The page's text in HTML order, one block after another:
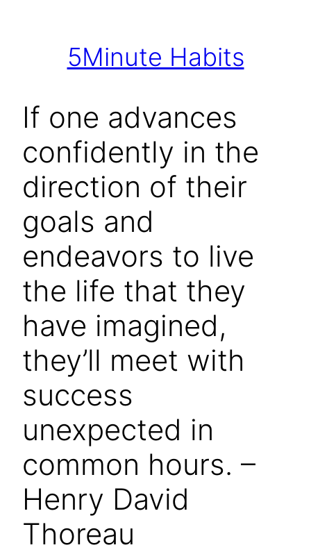
5Minute Habits
If one advances
confidently in the
direction of their
goals and
endeavors to live
the life that they
have imagined,
they’ll meet with
success
unexpected in
common hours. –
Henry David
Thoreau